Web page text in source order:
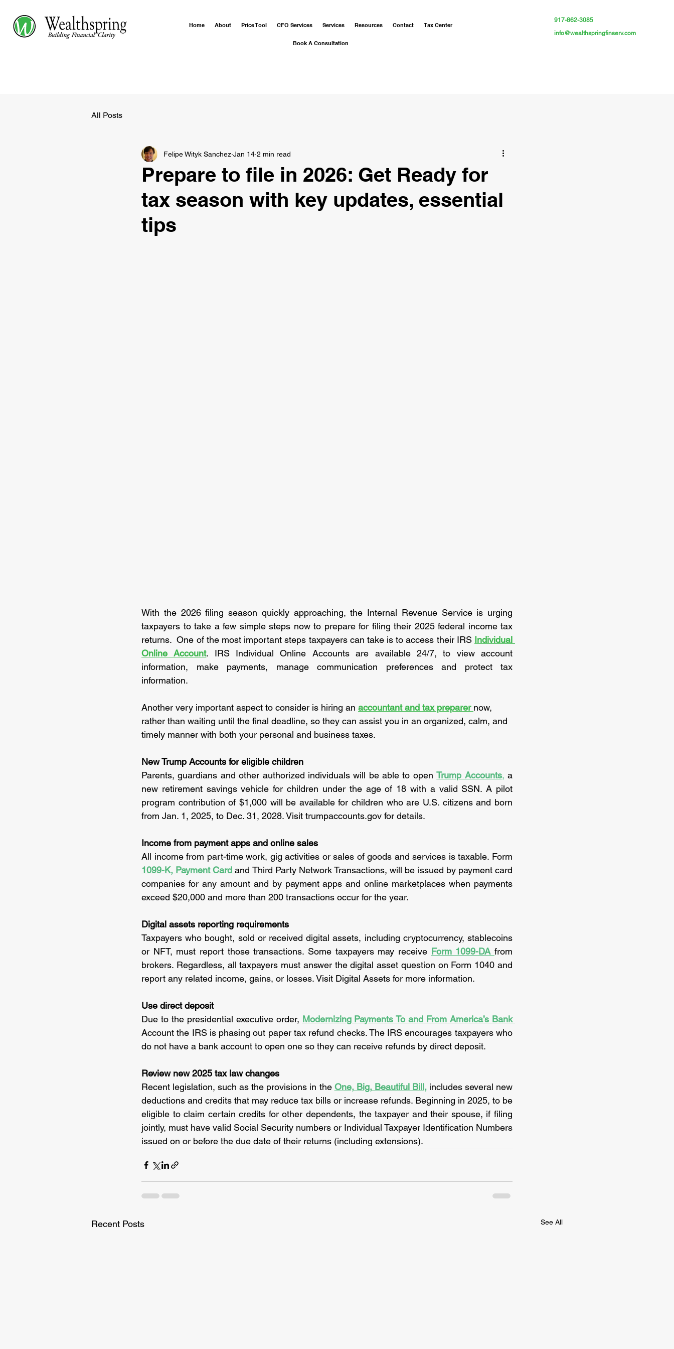
Home About Price Tool CFO Services Services Resources Contact Tax Center
Book A Consultation
917-862-3085
info@wealthspringfinserv.com
All Posts
Prepare to file in 2026: Get Ready for
tax season with key updates, essential
tips
Felipe Wityk Sanchez Jan 14 2 min read
With the 2026 filing season quickly approaching, the Internal Revenue Service is urging
taxpayers to take a few simple steps now to prepare for filing their 2025 federal income tax
returns.  One of the most important steps taxpayers can take is to access their IRS Individual
Online Account. IRS Individual Online Accounts are available 24/7, to view account
information, make payments, manage communication preferences and protect tax
information.
Another very important aspect to consider is hiring an accountant and tax preparer now,
rather than waiting until the final deadline, so they can assist you in an organized, calm, and
timely manner with both your personal and business taxes.
New Trump Accounts for eligible children
Parents, guardians and other authorized individuals will be able to open Trump Accounts, a
new retirement savings vehicle for children under the age of 18 with a valid SSN. A pilot
program contribution of $1,000 will be available for children who are U.S. citizens and born
from Jan. 1, 2025, to Dec. 31, 2028. Visit trumpaccounts.gov for details.
Income from payment apps and online sales
1099-K, Payment Card and Third Party Network Transactions, will be issued by payment card
companies for any amount and by payment apps and online marketplaces when payments
exceed $20,000 and more than 200 transactions occur for the year.
Digital assets reporting requirements
Taxpayers who bought, sold or received digital assets, including cryptocurrency, stablecoins
or NFT, must report those transactions. Some taxpayers may receive Form 1099-DA from
brokers. Regardless, all taxpayers must answer the digital asset question on Form 1040 and
report any related income, gains, or losses. Visit Digital Assets for more information.
Use direct deposit
Due to the presidential executive order,
Modernizing Payments To and From America’s Bank
Account the IRS is phasing out paper tax refund checks. The IRS encourages taxpayers who
do not have a bank account to open one so they can receive refunds by direct deposit.
Review new 2025 tax law changes
Recent legislation, such as the provisions in the One, Big, Beautiful Bill, includes several new
deductions and credits that may reduce tax bills or increase refunds. Beginning in 2025, to be
eligible to claim certain credits for other dependents, the taxpayer and their spouse, if filing
jointly, must have valid Social Security numbers or Individual Taxpayer Identification Numbers
issued on or before the due date of their returns (including extensions).
Recent Posts See All